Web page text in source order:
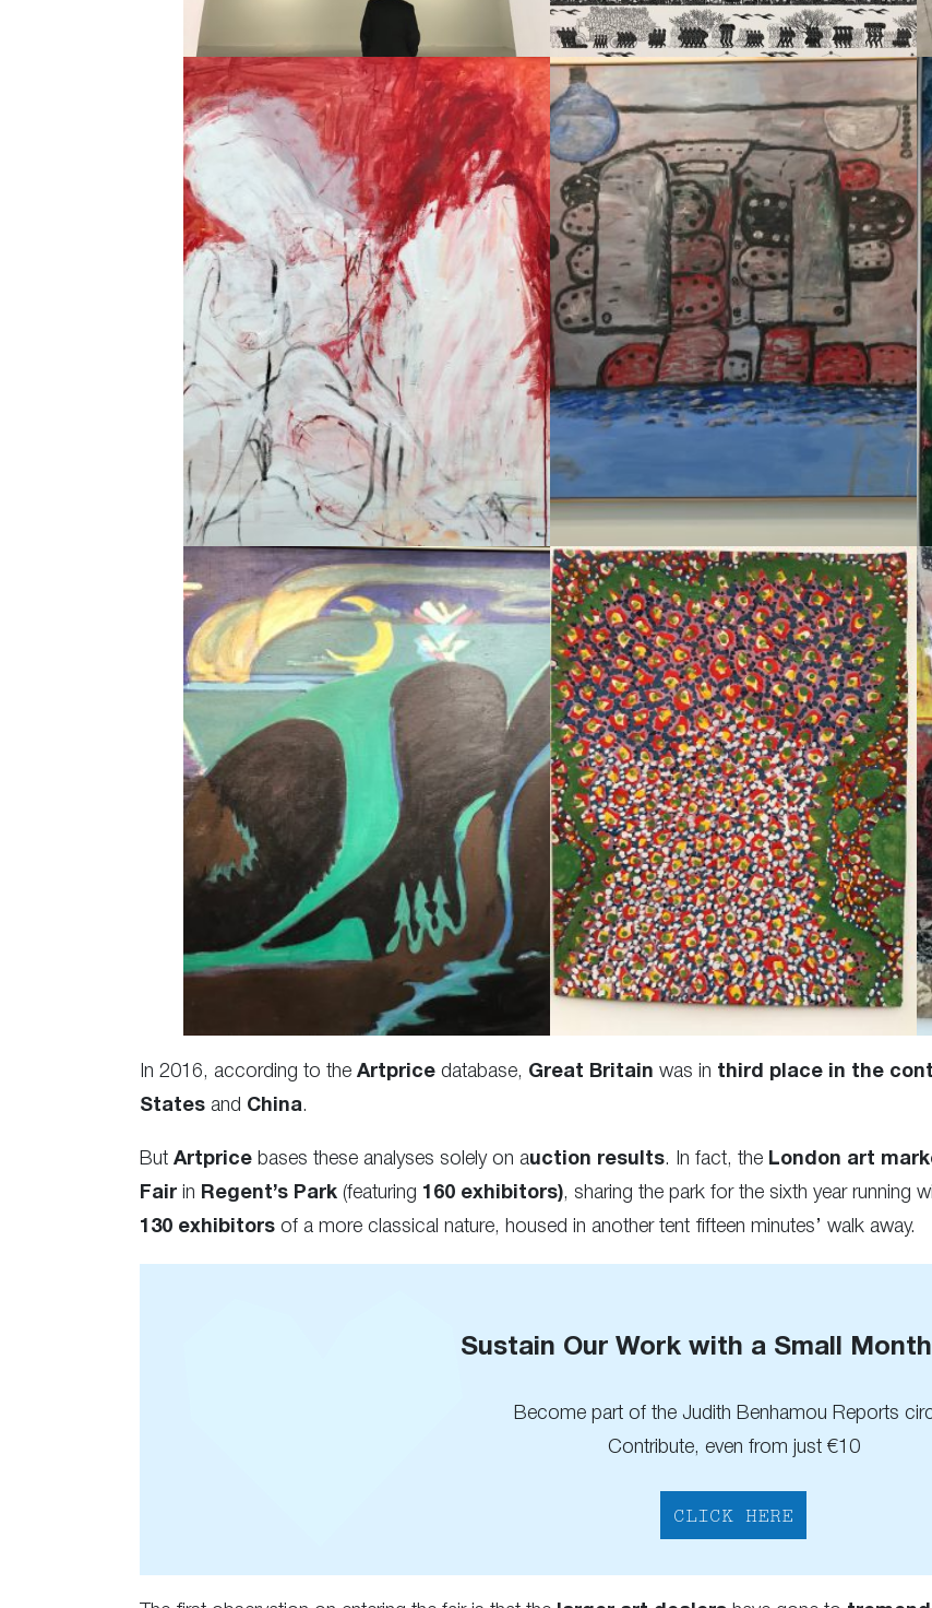
In 2016, according to the Artprice database, Great Britain was in third place in the
States and China.
But Artprice bases these analyses solely on auction results. In fact, the London art
Fair in Regent’s Park (featuring 160 exhibitors), sharing the park for the sixth year running
130 exhibitors of a more classical nature, housed in another tent fifteen minutes’ walk away.
Sustain Our Work with a Small
Become part of the Judith Benhamou Reports
Contribute, even from just €10
CLICK HERE